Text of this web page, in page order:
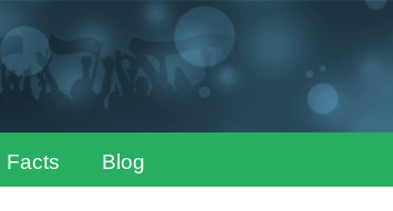
Facts Blog